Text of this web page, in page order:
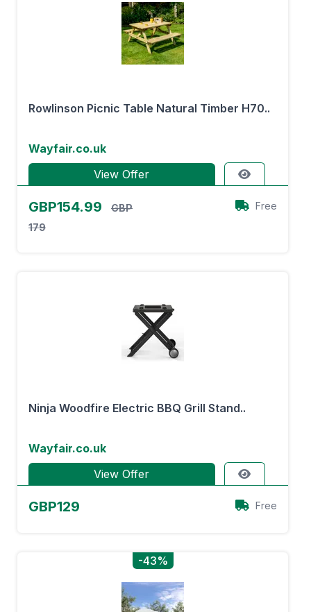
Rowlinson Picnic Table Natural Timber H70..
Wayfair.co.uk
View Offer
GBP154.99
GBP
179
Free
Ninja Woodfire Electric BBQ Grill Stand..
Wayfair.co.uk
View Offer
GBP129 Free
-43%